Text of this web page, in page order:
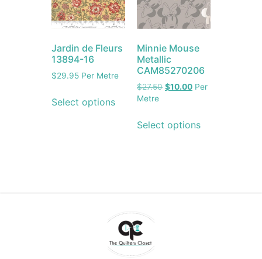
Jardin de Fleurs
13894-16
$29.95 Per Metre
Select options
Minnie Mouse
Metallic
CAM85270206
$27.50 $10.00 Per
Metre
Select options